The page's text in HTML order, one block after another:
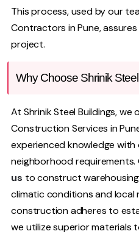
This process, used by our
Contractors in Pune,
project.
Why Choose Shrinik
At Shrinik Steel Buildings, we
Construction Services in
experienced knowledge
neighborhood requirements.
us to construct
climatic conditions and local
construction adheres to
we utilize superior materials